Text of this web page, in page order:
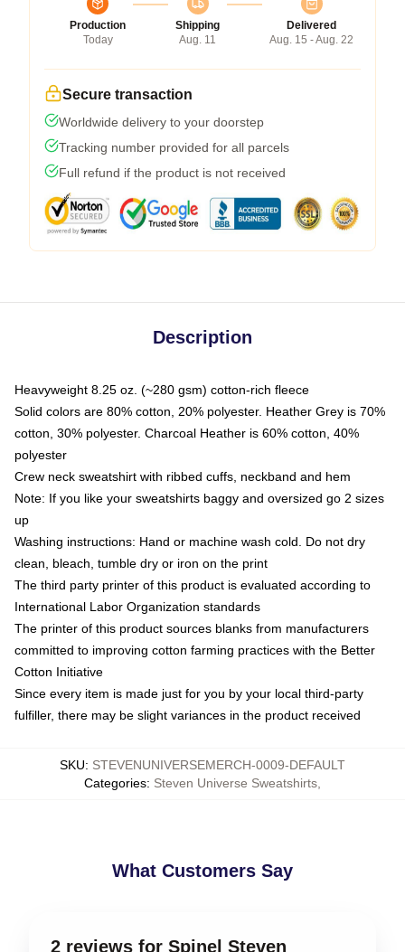
Production
Today
Shipping
Aug. 11
Delivered
Aug. 15 - Aug. 22
Secure transaction
Worldwide delivery to your doorstep
Tracking number provided for all parcels
Full refund if the product is not received
Description
Heavyweight 8.25 oz. (~280 gsm) cotton-rich fleece
Solid colors are 80% cotton, 20% polyester. Heather Grey is 70%
cotton, 30% polyester. Charcoal Heather is 60% cotton, 40%
polyester
Crew neck sweatshirt with ribbed cuffs, neckband and hem
Note: If you like your sweatshirts baggy and oversized go 2 sizes
up
Washing instructions: Hand or machine wash cold. Do not dry
clean, bleach, tumble dry or iron on the print
The third party printer of this product is evaluated according to
International Labor Organization standards
The printer of this product sources blanks from manufacturers
committed to improving cotton farming practices with the Better
Cotton Initiative
Since every item is made just for you by your local third-party
fulfiller, there may be slight variances in the product received
SKU: STEVENUNIVERSEMERCH-0009-DEFAULT
Categories: Steven Universe Sweatshirts
What Customers Say
2 reviews for Spinel Steven